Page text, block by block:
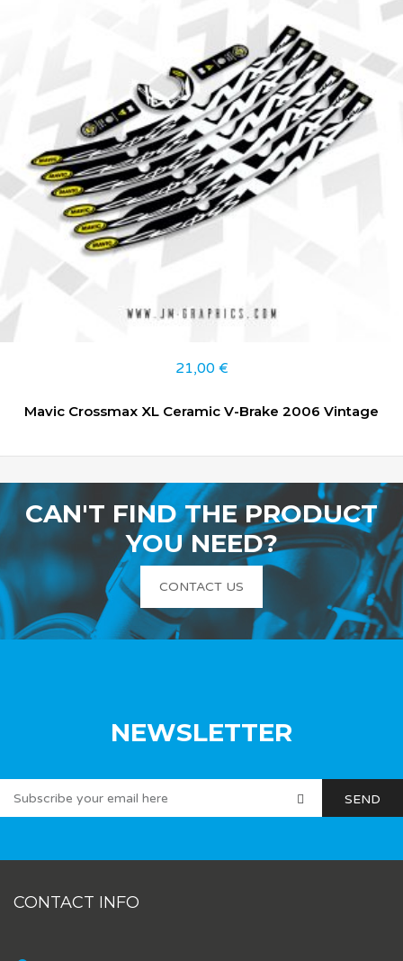
21,00 €
Mavic Crossmax XL Ceramic V-Brake 2006 Vintage
CAN'T FIND THE PRODUCT
YOU NEED?
CONTACT US
NEWSLETTER
CONTACT INFO